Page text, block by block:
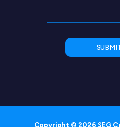
Copyright © 2026 SEG